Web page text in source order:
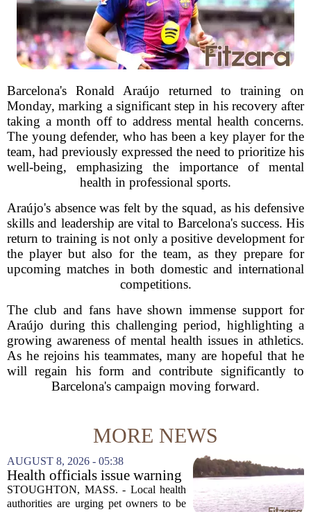
Barcelona's Ronald Araújo returned to training on
Monday, marking a significant step in his recovery after
taking a month off to address mental health concerns.
The young defender, who has been a key player for the
team, had previously expressed the need to prioritize his
well-being, emphasizing the importance of mental
health in professional sports.
Araújo's absence was felt by the squad, as his defensive
skills and leadership are vital to Barcelona's success. His
return to training is not only a positive development for
the player but also for the team, as they prepare for
upcoming matches in both domestic and international
competitions.
The club and fans have shown immense support for
Araújo during this challenging period, highlighting a
growing awareness of mental health issues in athletics.
As he rejoins his teammates, many are hopeful that he
will regain his form and contribute significantly to
Barcelona's campaign moving forward.
MORE NEWS
AUGUST 8, 2026 - 05:38
Health officials issue warning
after dog dies following swim
in Stoughton pond - Boston
STOUGHTON, MASS. - Local health
authorities are urging pet owners to be